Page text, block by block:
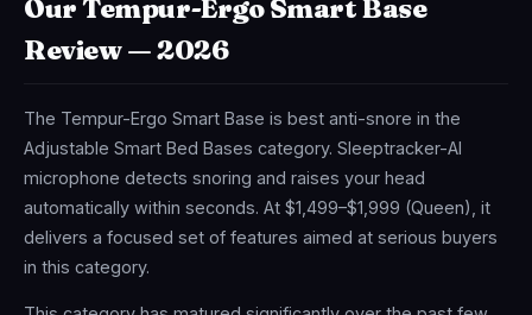
Our Tempur-Ergo Smart Base
Review — 2026
The Tempur-Ergo Smart Base is best anti-snore in the
Adjustable Smart Bed Bases category. Sleeptracker-AI
microphone detects snoring and raises your head
automatically within seconds. At $1,499–$1,999 (Queen), it
delivers a focused set of features aimed at serious buyers
in this category.